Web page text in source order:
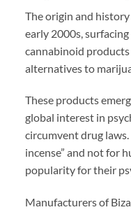
The origin and
early 2000s,
cannabinoid
alternatives to
These products
global interest in
circumvent drug
incense” and not for
popularity for their
Manufacturers of